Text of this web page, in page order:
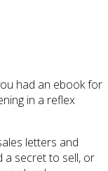
had an ebook for
in a reflex
letters and
a secret to sell, or